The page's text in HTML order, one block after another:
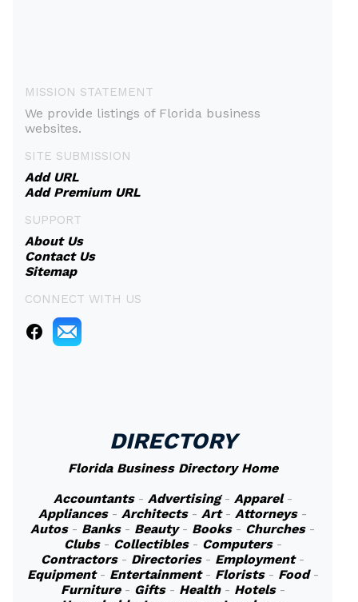
MISSION STATEMENT
We provide listings of Florida business
websites.
SITE SUBMISSION
Add URL
Add Premium URL
SUPPORT
About Us
Contact Us
Sitemap
CONNECT WITH US
DIRECTORY
Florida Business Directory Home
Accountants- Advertising- Apparel-
Appliances- Architects- Art- Attorneys-
Autos- Banks- Beauty- Books- Churches-
Clubs- Collectibles- Computers-
Contractors- Directories- Employment-
Equipment- Entertainment- Florists- Food-
Furniture- Gifts- Health- Hotels-